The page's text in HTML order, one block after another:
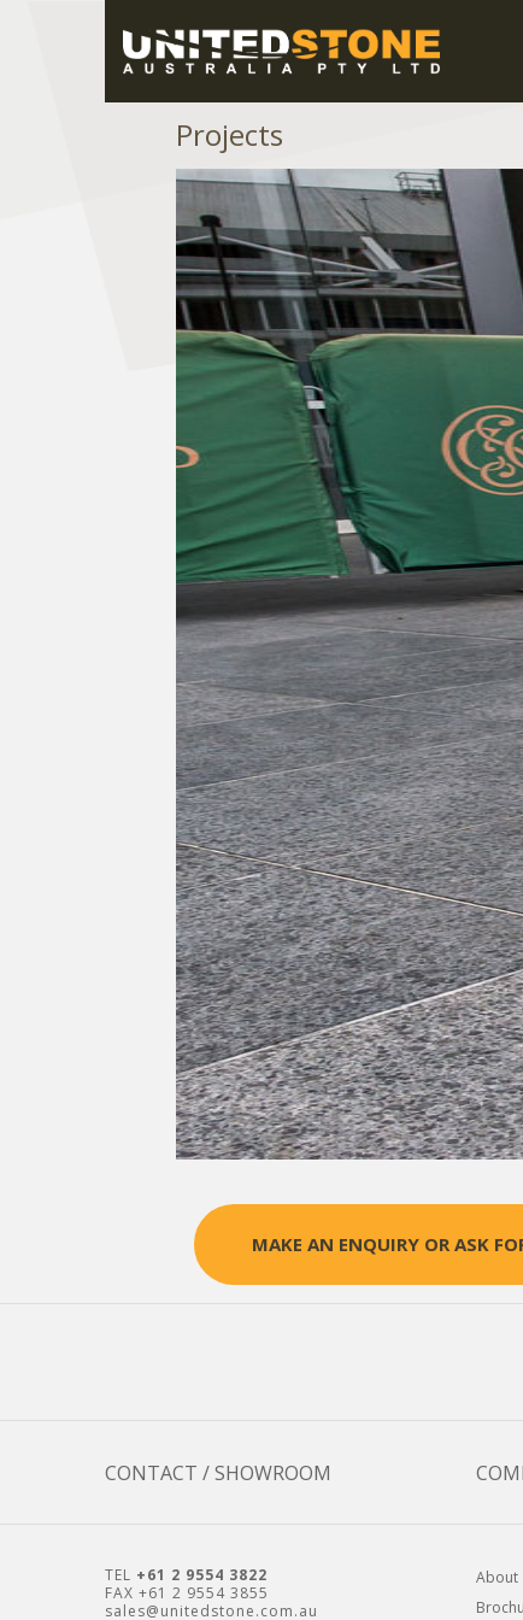
Projects
MAKE AN ENQUIRY OR ASK
CONTACT / SHOWROOM
TEL +61 2 9554 3822
FAX +61 2 9554 3855
sales@unitedstone.com.au
About